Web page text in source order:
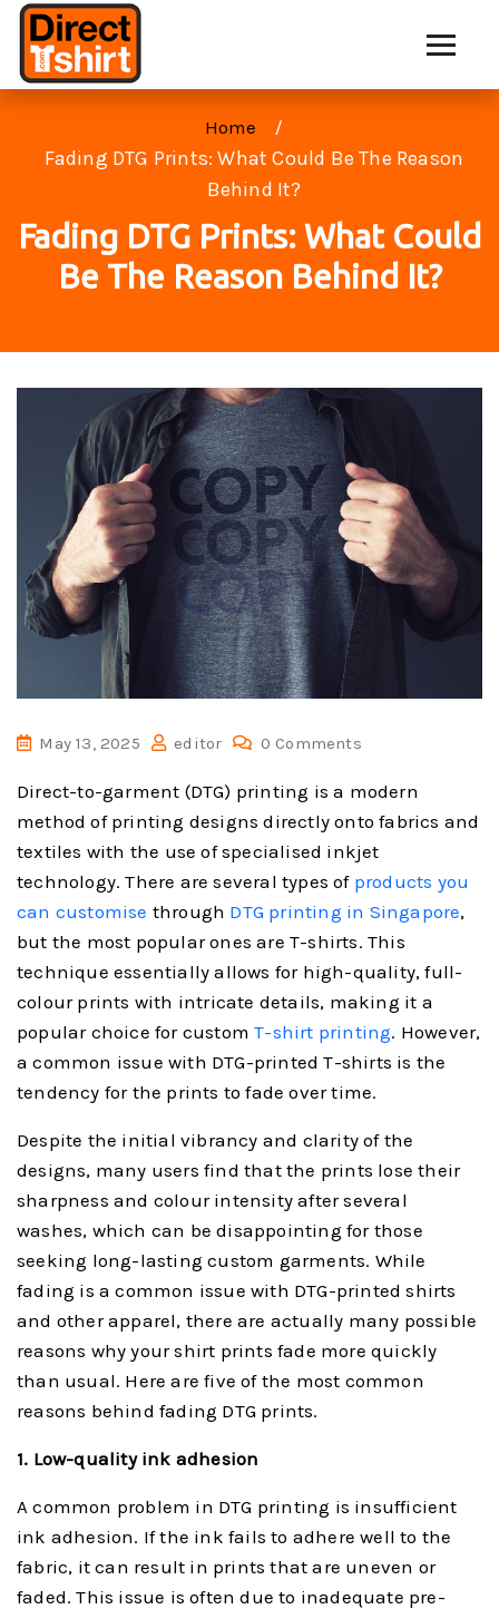
Home
Fading DTG Prints: What Could Be The Reason
Behind It?
Fading DTG Prints: What Could
Be The Reason Behind It?
May 13, 2025 editor 0 Comments
Direct-to-garment (DTG) printing is a modern
method of printing designs directly onto fabrics and
textiles with the use of specialised inkjet
technology. There are several types of products you
can customise through DTG printing in Singapore,
but the most popular ones are T-shirts. This
technique essentially allows for high-quality, full-
colour prints with intricate details, making it a
popular choice for customT-shirt printing. However,
a common issue with DTG-printed T-shirts is the
tendency for the prints to fade over time.
Despite the initial vibrancy and clarity of the
designs, many users find that the prints lose their
sharpness and colour intensity after several
washes, which can be disappointing for those
seeking long-lasting custom garments. While
fading is a common issue with DTG-printed shirts
and other apparel, there are actually many possible
reasons why your shirt prints fade more quickly
than usual. Here are five of the most common
reasons behind fading DTG prints.
1. Low-quality ink adhesion
A common problem in DTG printing is insufficient
ink adhesion. If the ink fails to adhere well to the
fabric, it can result in prints that are uneven or
faded. This issue is often due to inadequate pre-